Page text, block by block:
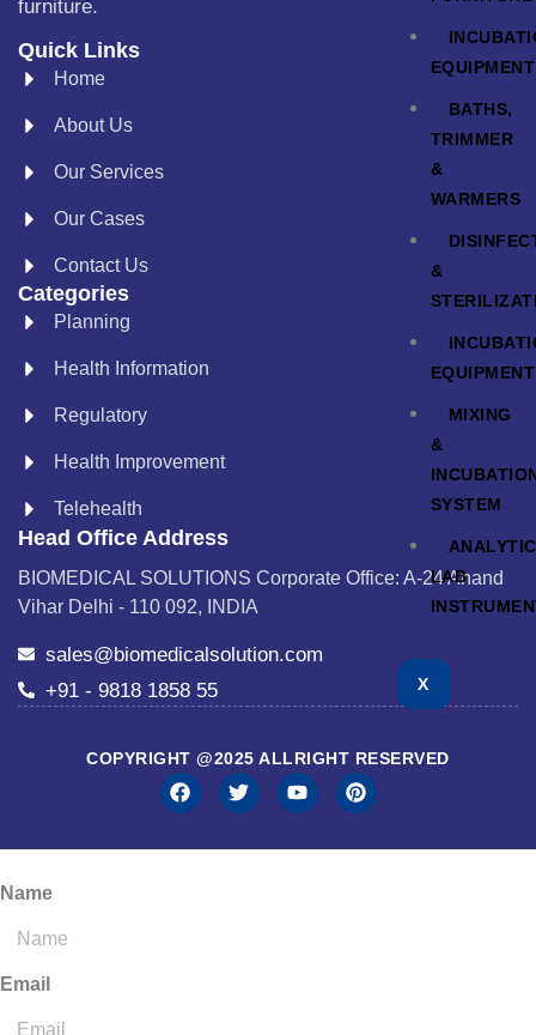
EQUIPMENT
BATHS,
TRIMMER
&
WARMERS
&
EQUIPMENT
MIXING
&
SYSTEM
LAB
X
furniture.
Quick Links
Home
About Us
Our Services
Our Cases
Contact Us
Categories
Planning
Health Information
Regulatory
Health Improvement
Telehealth
Head Office Address
BIOMEDICAL SOLUTIONS Corporate Office: A-24 Anand
Vihar Delhi - 110 092, INDIA
sales@biomedicalsolution.com
+91 - 9818 1858 55
COPYRIGHT @2025 ALLRIGHT RESERVED
Name
Email